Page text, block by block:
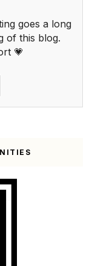
goes a long
of this blog.
💗